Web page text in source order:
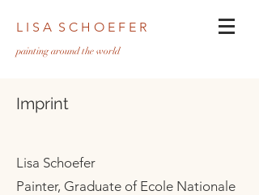
L I S A S C H O E F E R
painting around the world
Imprint
Lisa Schoefer
Painter, Graduate of Ecole Nationale